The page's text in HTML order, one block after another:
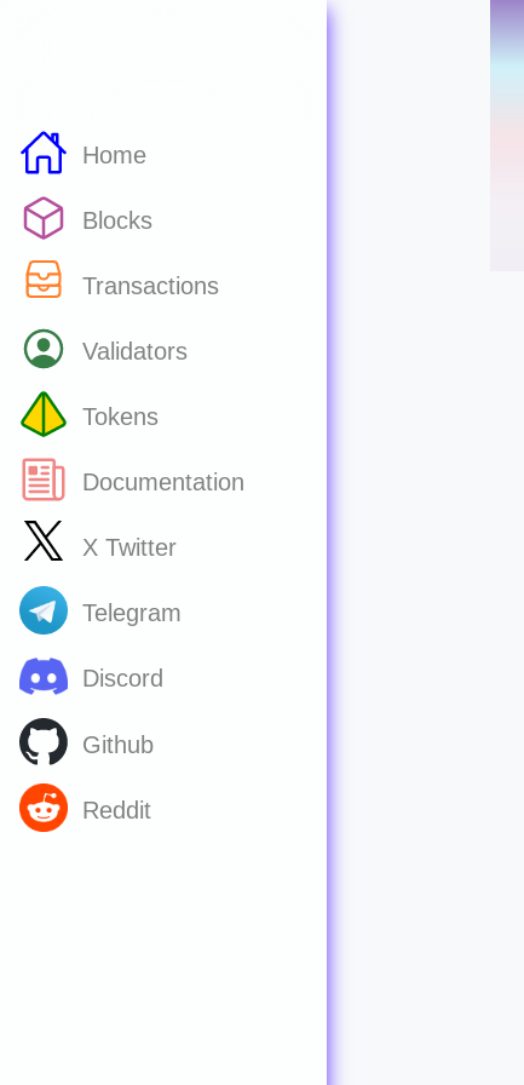
Home
Blocks
Transactions
Validators
Tokens
Documentation
X Twitter
Telegram
Discord
Github
Reddit